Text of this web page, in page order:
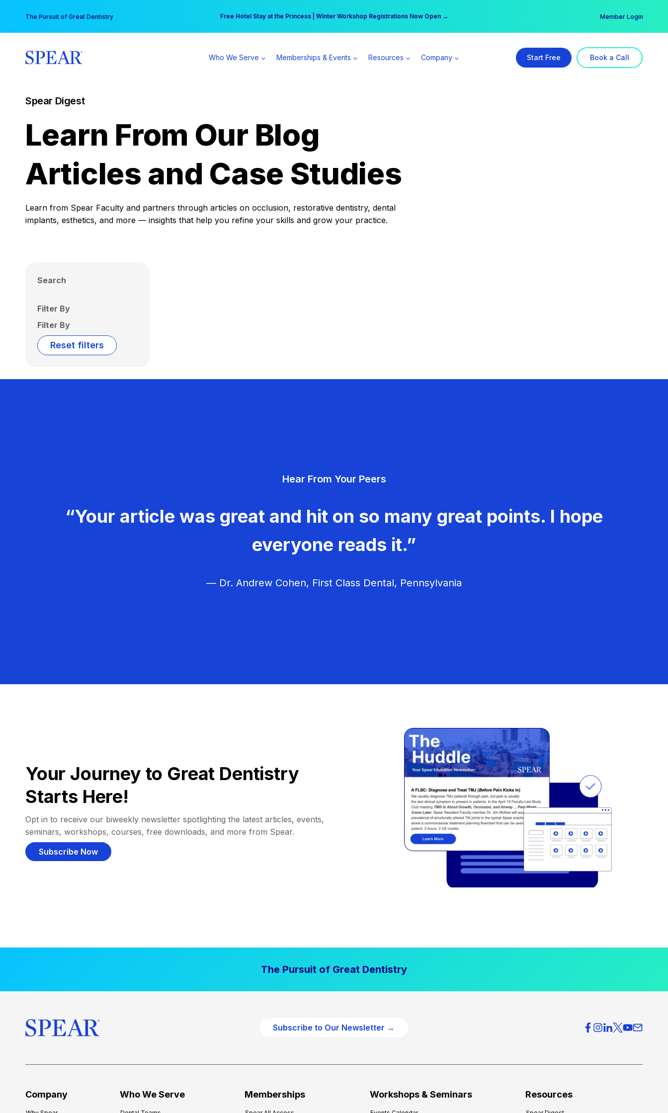
content
The Pursuit of Great Dentistry Free Hotel Stay at the Princess | Winter Workshop Registrations Now Open →
Your practice can earn $555 more per day | Become a Spear All Access Member → Member Login
Who We Serve Memberships & Events Resources Company Start Free Book a Call
Spear Digest
Learn From Our Blog
Articles and Case Studies
Learn from Spear Faculty and partners through articles on occlusion, restorative dentistry, dental
implants, esthetics, and more — insights that help you refine your skills and grow your practice.
Search
Filter By
Filter By
Reset filters
Hear From Your Peers
“Your article was great and hit on so many great points. I hope
everyone reads it.”
— Dr. Andrew Cohen, First Class Dental, Pennsylvania
Your Journey to Great Dentistry
Starts Here!
Opt in to receive our biweekly newsletter spotlighting the latest articles, events,
seminars, workshops, courses, free downloads, and more from Spear.
Subscribe Now
The Pursuit of Great Dentistry
Subscribe to Our Newsletter →
Company Who We Serve Memberships Workshops & Seminars Resources